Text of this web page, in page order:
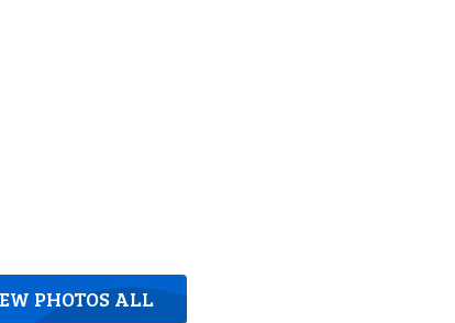
PHOTOS ALL